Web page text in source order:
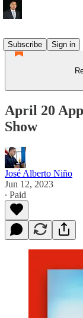
Subscribe
Sign in
April 20
Show
José Alberto Niño
Jun 12, 2023
∙ Paid